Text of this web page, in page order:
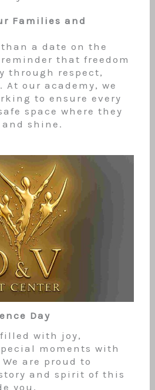
Families and
a date on the
that freedom
through respect,
our academy, we
to ensure every
space where they
shine.
Day
with joy,
moments with
are proud to
and spirit of this
you.